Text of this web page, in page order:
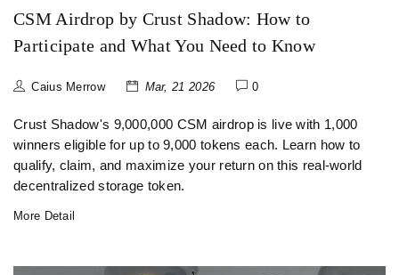
CSM Airdrop by Crust Shadow: How to
Participate and What You Need to Know
Caius Merrow Mar, 21 2026 0
Crust Shadow's 9,000,000 CSM airdrop is live with 1,000
winners eligible for up to 9,000 tokens each. Learn how to
qualify, claim, and maximize your return on this real-world
decentralized storage token.
More Detail